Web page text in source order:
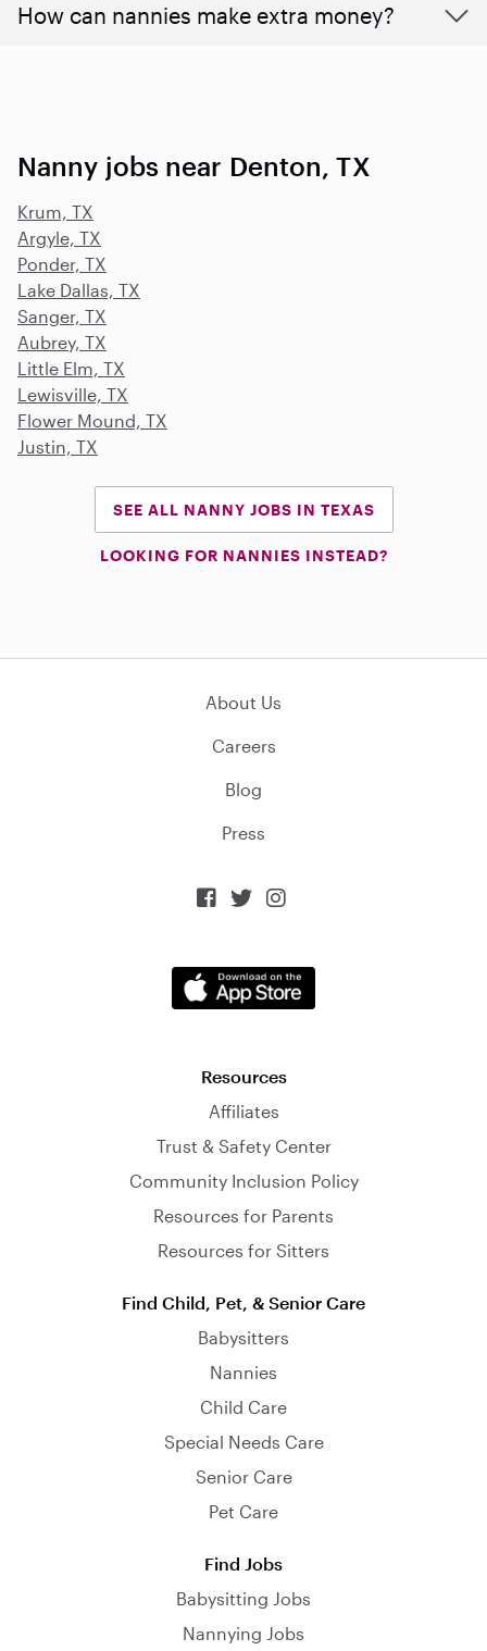
How can nannies make extra money?
Nanny jobs near Denton, TX
Krum, TX
Argyle, TX
Ponder, TX
Lake Dallas, TX
Sanger, TX
Aubrey, TX
Little Elm, TX
Lewisville, TX
Flower Mound, TX
Justin, TX
SEE ALL NANNY JOBS IN TEXAS
LOOKING FOR NANNIES INSTEAD?
About Us
Careers
Blog
Press
  
Resources
Affiliates
Trust & Safety Center
Community Inclusion Policy
Resources for Parents
Resources for Sitters
Find Child, Pet, & Senior Care
Babysitters
Nannies
Child Care
Special Needs Care
Senior Care
Pet Care
Find Jobs
Babysitting Jobs
Nannying Jobs